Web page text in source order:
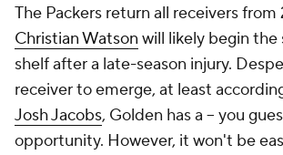
The Packers return all receivers
Christian Watson will likely begin the
shelf after a late-season injury.
receiver to emerge, at least
Josh Jacobs, Golden has a -- you
opportunity. However, it won't be